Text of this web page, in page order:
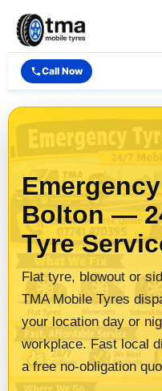
Call Now
Bolton —
Tyre
Flat tyre, blowout or
TMA Mobile Tyres
your location day or
workplace. Fast local
a free no-obligation